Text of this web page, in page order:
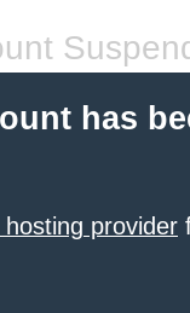
has
provider